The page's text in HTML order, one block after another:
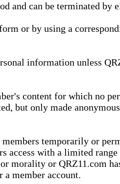
and can be terminated by
or by using a
information unless
content for which no
but only made
temporarily or
access with a limited
morality or QRZ11.com
member account.